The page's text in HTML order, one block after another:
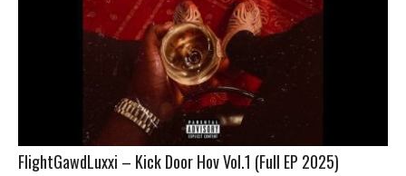
FlightGawdLuxxi – Kick Door Hov Vol.1 (Full EP 2025)